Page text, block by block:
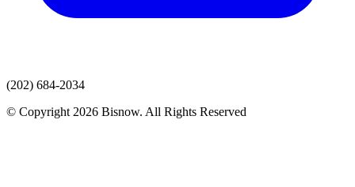
(202) 684-2034
© Copyright 2026 Bisnow. All Rights Reserved